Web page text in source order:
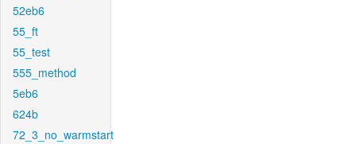
52eb6
55_ft
55_test
555_method
5eb6
624b
72_3_no_warmstart